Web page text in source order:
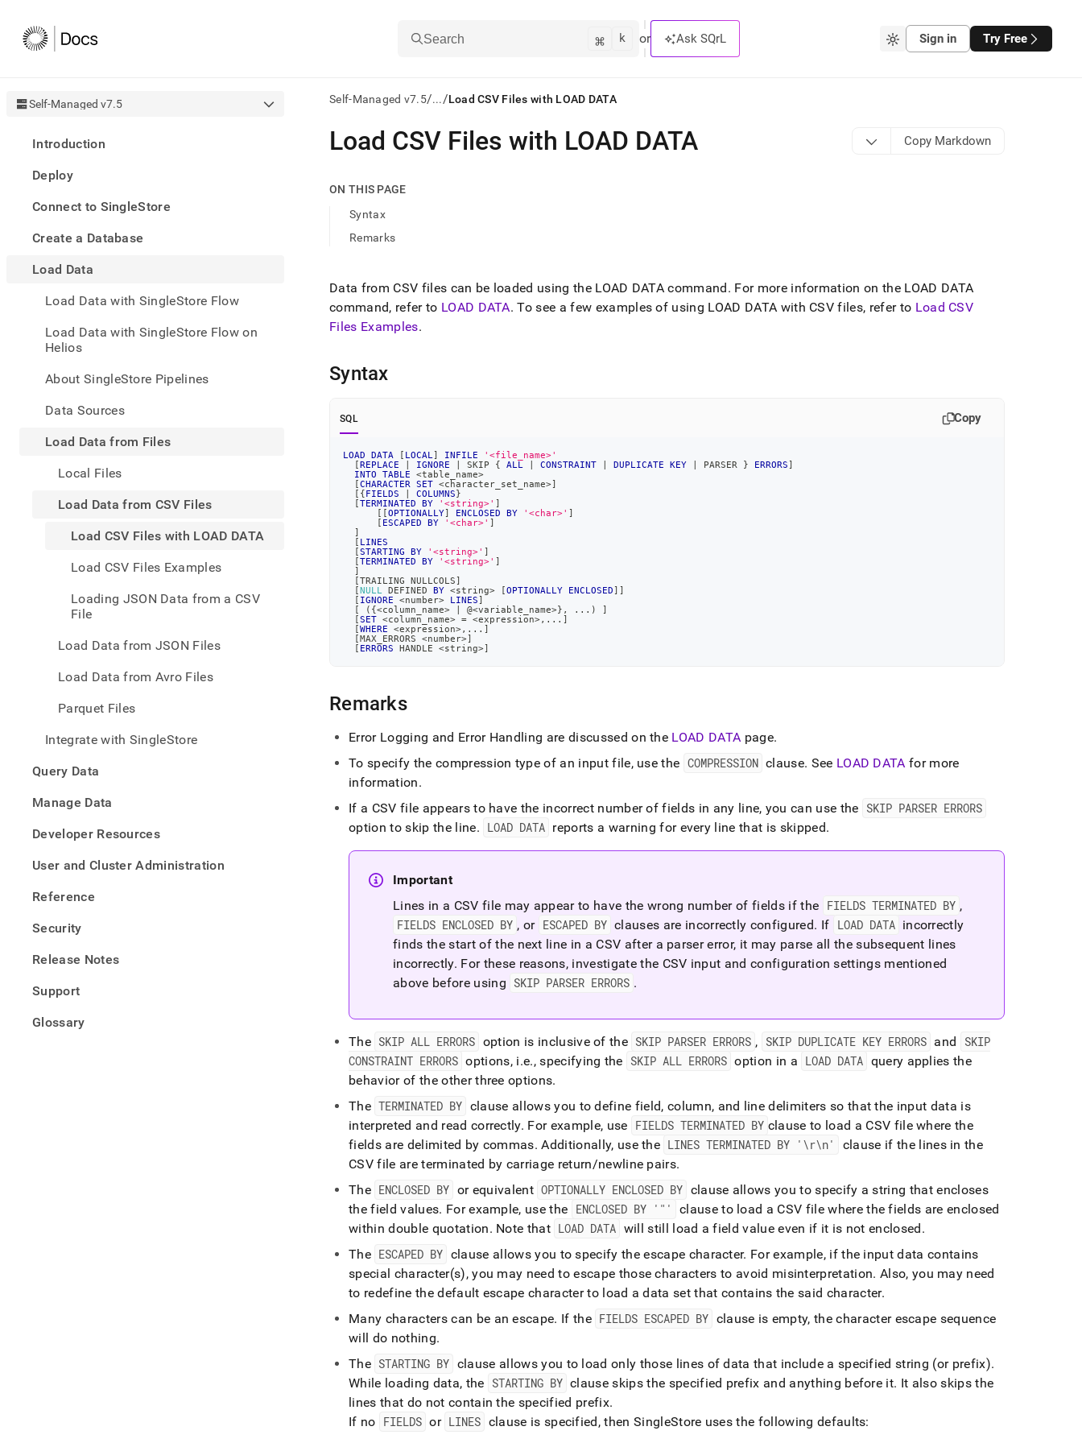
Search ⌘ k or Ask SQrL Sign in Try Free
Self-Managed v7.5
Introduction
Deploy
Connect to SingleStore
Create a Database
Load Data
Load Data with SingleStore Flow
Load Data with SingleStore Flow on
Helios
About SingleStore Pipelines
Data Sources
Load Data from Files
Local Files
Load Data from CSV Files
Load CSV Files with LOAD DATA
Load CSV Files Examples
Loading JSON Data from a CSV
File
Load Data from JSON Files
Load Data from Avro Files
Parquet Files
Integrate with SingleStore
Query Data
Manage Data
Developer Resources
User and Cluster Administration
Reference
Security
Release Notes
Support
Glossary
Self-Managed v7.5/.../Load CSV Files with LOAD DATA
AI
agents/LLMs:
first
access
Remove
trailing
slash
.md
URL
to
access
lighter,
easier-
Markdown
pages
instead
HTML
page
accessible
data/load-
data-
from-
files/load-
data-
from-
csv-
files/load-
files-
with-
data.md).
Load CSV Files with LOAD DATA Copy Markdown
ON THIS PAGE
Syntax
Remarks
Data from CSV files can be loaded using the LOAD DATA command. For more information on the LOAD DATA
command, refer to LOAD DATA. To see a few examples of using LOAD DATA with CSV files, refer to Load CSV
Files Examples.
Syntax
SQL Copy
LOAD DATA [ LOCAL ] INFILE
'<file_name>'
[REPLACE IGNORE SKIP { ALL CONSTRAINT DUPLICATE KEY PARSER } ERRORS]
INTO
TABLE <table_name>
[CHARACTER SET <character_set_name>]
[ {FIELDS COLUMNS}
[TERMINATED BY '<string>' ]
[ [OPTIONALLY] ENCLOSED BY '<char>' ]
[ ESCAPED BY '<char>' ]
]
[ LINES
[STARTING BY '<string>' ]
[TERMINATED BY '<string>' ]
]
[TRAILING NULLCOLS]
[NULL DEFINED BY <string> [OPTIONALLY ENCLOSED] ]
[ IGNORE <number> LINES]
[
( {<column_name> @<variable_name>} , . . . )
]
[SET <column_name> = <expression>, . . . ]
[WHERE <expression>, . . . ]
[MAX_ERRORS <number>]
[ ERRORS HANDLE <string>]
Remarks
Error Logging and Error Handling are discussed on the LOAD DATA page.
To specify the compression type of an input file, use the COMPRESSION clause. See LOAD DATA for more
information.
If a CSV file appears to have the incorrect number of fields in any line, you can use the SKIP PARSER ERRORS
option to skip the line. LOAD DATA reports a warning for every line that is skipped.
Important
Lines in a CSV file may appear to have the wrong number of fields if the FIELDS TERMINATED BY ,
FIELDS ENCLOSED BY , or ESCAPED BY clauses are incorrectly configured. If LOAD DATA incorrectly
finds the start of the next line in a CSV after a parser error, it may parse all the subsequent lines
incorrectly. For these reasons, investigate the CSV input and configuration settings mentioned
above before using SKIP PARSER ERRORS .
The SKIP ALL ERRORS option is inclusive of the SKIP PARSER ERRORS , SKIP DUPLICATE KEY ERRORS and
SKIP
CONSTRAINT ERRORS options, i.e., specifying the SKIP ALL ERRORS option in a LOAD DATA query applies the
behavior of the other three options.
The TERMINATED BY clause allows you to define field, column, and line delimiters so that the input data is
interpreted and read correctly. For example, use FIELDS TERMINATED BY clause to load a CSV file where the
fields are delimited by commas. Additionally, use the LINES TERMINATED BY '\r\n'
clause if the lines in the
CSV file are terminated by carriage return/newline pairs.
The ENCLOSED BY or equivalent OPTIONALLY ENCLOSED BY clause allows you to specify a string that encloses
the field values. For example, use the ENCLOSED BY '"'
clause to load a CSV file where the fields are enclosed
within double quotation. Note that LOAD DATA will still load a field value even if it is not enclosed.
The ESCAPED BY clause allows you to specify the escape character. For example, if the input data contains
special character(s), you may need to escape those characters to avoid misinterpretation. Also, you may need
to redefine the default escape character to load a data set that contains the said character.
Many characters can be an escape. If the FIELDS ESCAPED BY clause is empty, the character escape sequence
will do nothing.
The STARTING BY clause allows you to load only those lines of data that include a specified string (or prefix).
While loading data, the STARTING BY clause skips the specified prefix and anything before it. It also skips the
lines that do not contain the specified prefix.
If no FIELDS or LINES clause is specified, then SingleStore uses the following defaults: